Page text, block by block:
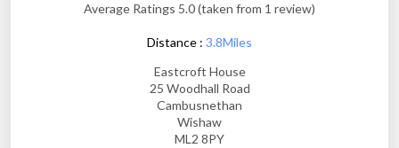
Average Ratings 5.0 (taken from 1 review)
Distance : 3.8Miles
Eastcroft House
25 Woodhall Road
Cambusnethan
Wishaw
ML2 8PY